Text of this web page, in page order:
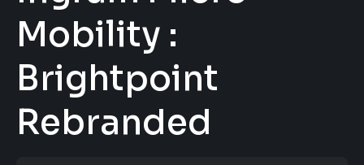
Mobility :
Brightpoint
Rebranded